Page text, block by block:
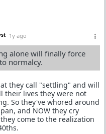
1y ago
alone will finally force
normalcy.
they call "settling" and will
their lives they were not
So they've whored around
and NOW they cry
come to the realization